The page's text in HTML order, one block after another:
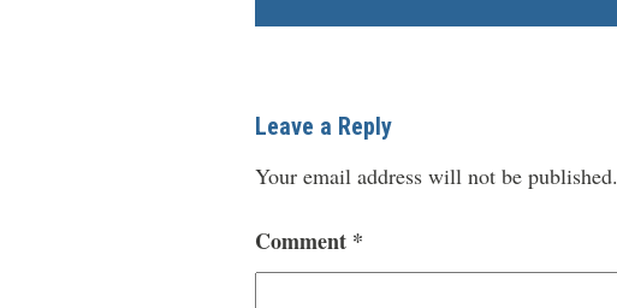
Leave a Reply
Your email address will not be published.
Comment *